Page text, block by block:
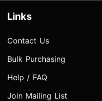
Links
Contact Us
Bulk Purchasing
Help / FAQ
Join Mailing List